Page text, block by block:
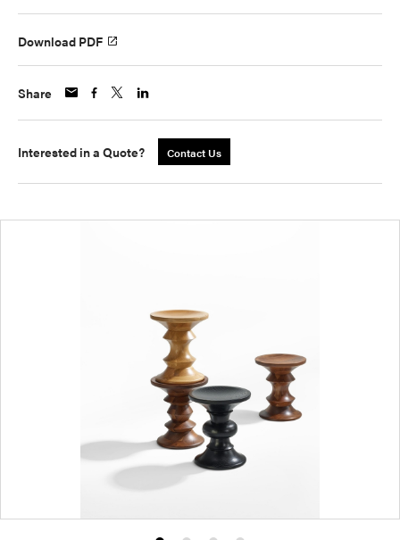
Download PDF
Share
Interested in a Quote? Contact Us